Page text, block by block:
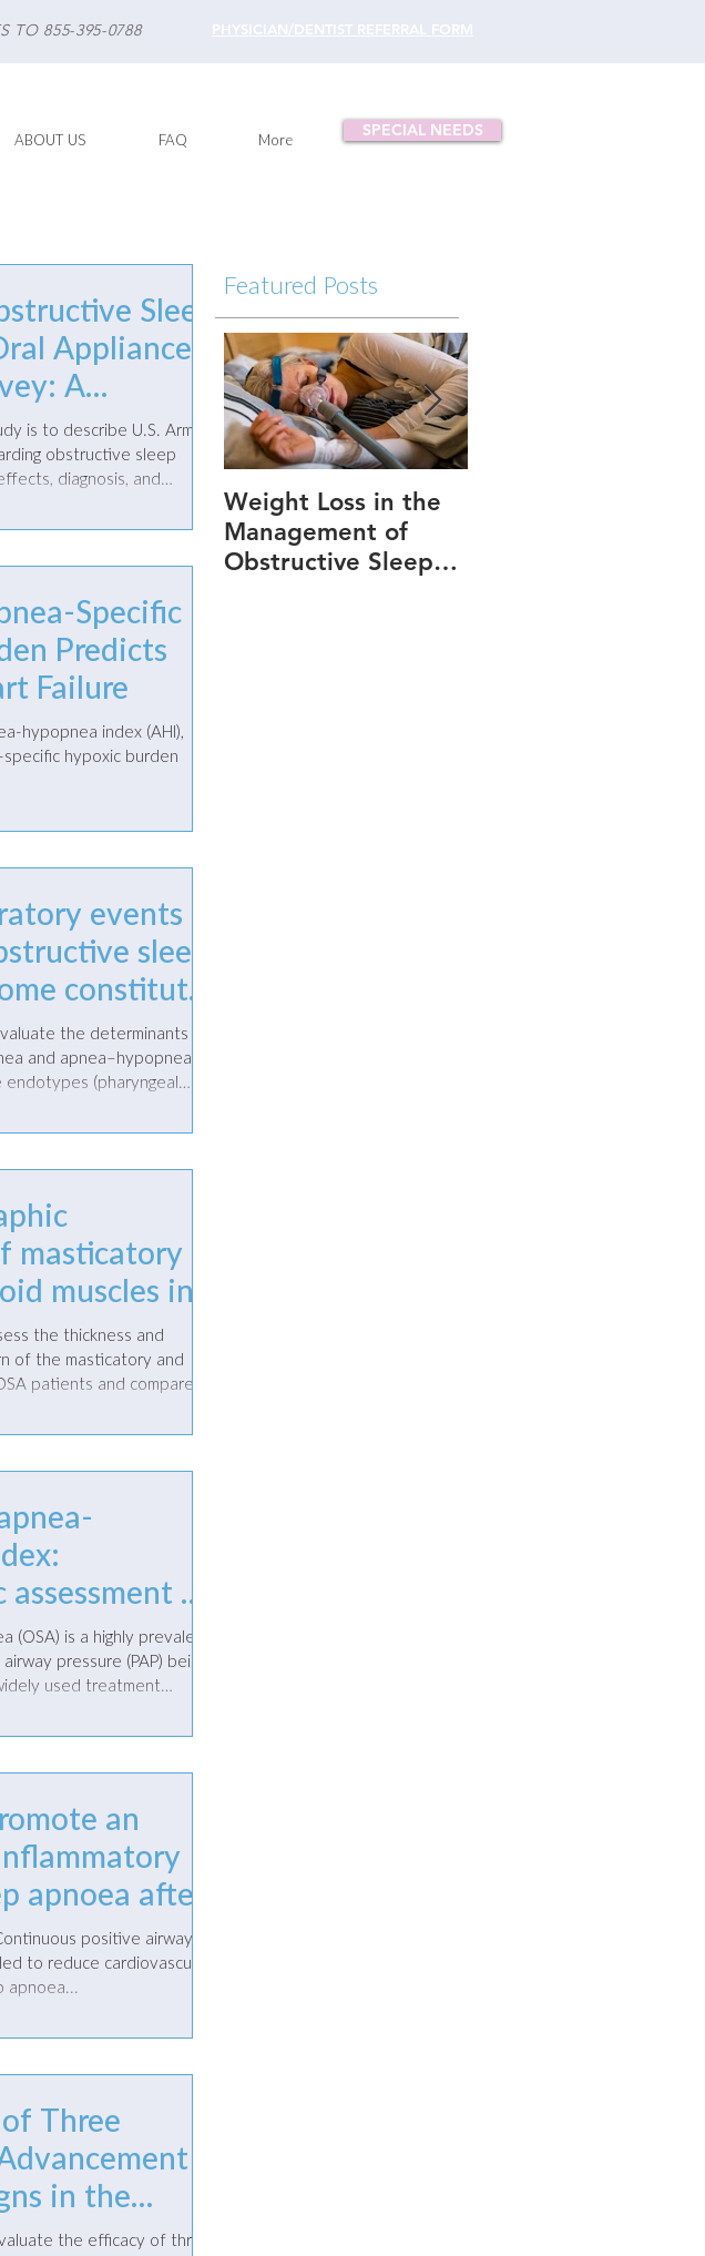
TO 855-395-0788
ABOUT US FAQ More
SPECIAL NEEDS
Sleep
Appliance
A
of
is to describe U.S. Army
obstructive sleep
diagnosis, and
Specific
Predicts
Failure
hypopnea index (AHI),
hypoxic burden
events in
sleep
constitute
children
daytime
the determinants of
and apnea–hypopnea
endotypes (pharyngeal
variability (HRV) indices.
masticatory
muscles in
apnea
with
study
the thickness and
of the masticatory and
patients and compare
devices (MADs) via
as
for
apnea
(OSA) is a highly prevalent
pressure (PAP) being
used treatment
years, none have
eliminating breathing
patient’s age, body mass
How
an
apnoea after
to reduce cardiovascular
apnoea...
Three
in the
of
Featured Posts
Weight Loss in the
Management of
Obstructive Sleep